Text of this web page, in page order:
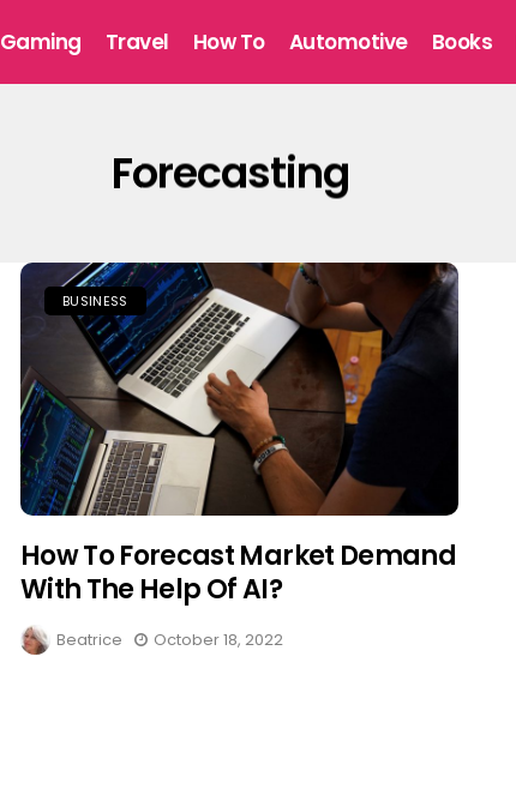
Gaming Travel How To Automotive Books
Forecasting
BUSINESS
How To Forecast Market Demand
With The Help Of AI?
Beatrice October 18, 2022